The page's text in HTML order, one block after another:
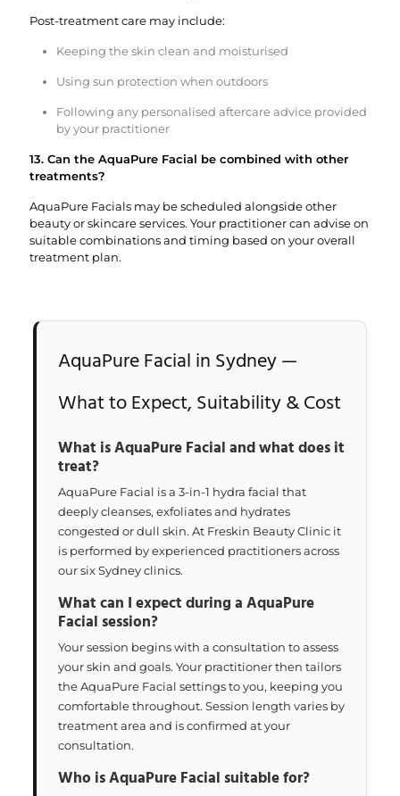
Post-treatment care may include:
Keeping the skin clean and moisturised
Using sun protection when outdoors
Following any personalised aftercare advice provided
by your practitioner
13. Can the AquaPure Facial be combined with other
treatments?
AquaPure Facials may be scheduled alongside other
beauty or skincare services. Your practitioner can advise on
suitable combinations and timing based on your overall
treatment plan.
AquaPure Facial in Sydney —
What to Expect, Suitability & Cost
What is AquaPure Facial and what does it
treat?
AquaPure Facial is a 3-in-1 hydra facial that
deeply cleanses, exfoliates and hydrates
congested or dull skin. At Freskin Beauty Clinic it
is performed by experienced practitioners across
our six Sydney clinics.
What can I expect during a AquaPure
Facial session?
Your session begins with a consultation to assess
your skin and goals. Your practitioner then tailors
the AquaPure Facial settings to you, keeping you
comfortable throughout. Session length varies by
treatment area and is confirmed at your
consultation.
Who is AquaPure Facial suitable for?